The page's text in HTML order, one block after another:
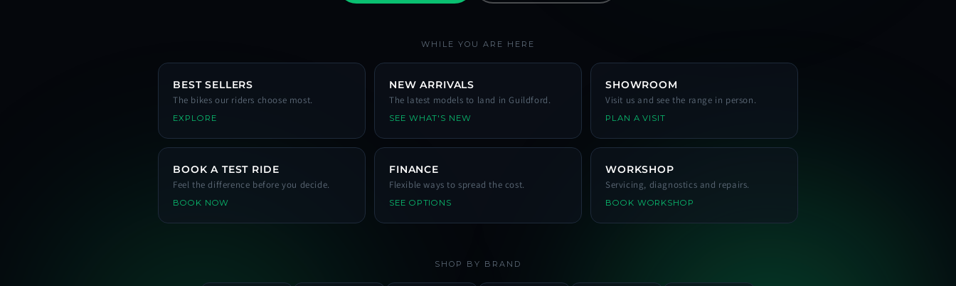
WHILE YOU ARE HERE
BEST SELLERS
The bikes our riders choose most.
EXPLORE
NEW ARRIVALS
The latest models to land in Guildford.
SEE WHAT'S NEW
SHOWROOM
Visit us and see the range in person.
PLAN A VISIT
BOOK A TEST RIDE
Feel the difference before you decide.
BOOK NOW
FINANCE
Flexible ways to spread the cost.
SEE OPTIONS
WORKSHOP
Servicing, diagnostics and repairs.
BOOK WORKSHOP
SHOP BY BRAND